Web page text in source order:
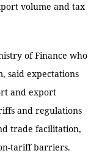
volume and tax
of Finance who
said expectations
and export
and regulations
trade facilitation,
tariff barriers.